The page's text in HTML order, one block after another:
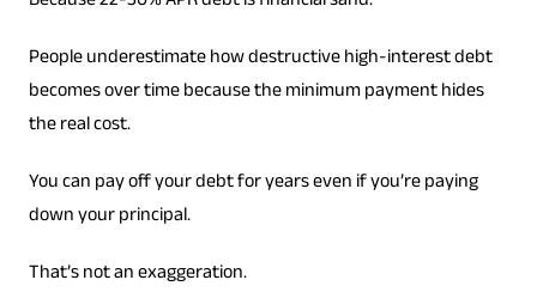
People underestimate how destructive high-interest debt
becomes over time because the minimum payment hides
the real cost.
You can pay off your debt for years even if you’re paying
down your principal.
That’s not an exaggeration.